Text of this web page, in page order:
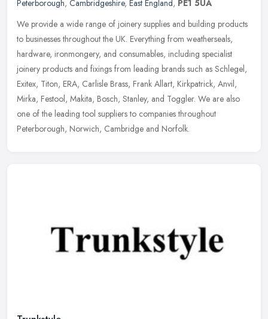
Peterborough, Cambridgeshire, East England, PE1 5UA
We provide a wide range of joinery supplies and building products
to businesses throughout the UK. Everything from weatherseals,
hardware, ironmongery, and consumables, including specialist
joinery products and fixings from leading brands such as Schlegel,
Exitex, Titon, ERA, Carlisle Brass, Frank Allart, Kirkpatrick, Anvil,
Mirka, Festool, Makita, Bosch, Stanley, and Toggler. We are also
one of the leading tool suppliers to companies throughout
Peterborough, Norwich, Cambridge and Norfolk.